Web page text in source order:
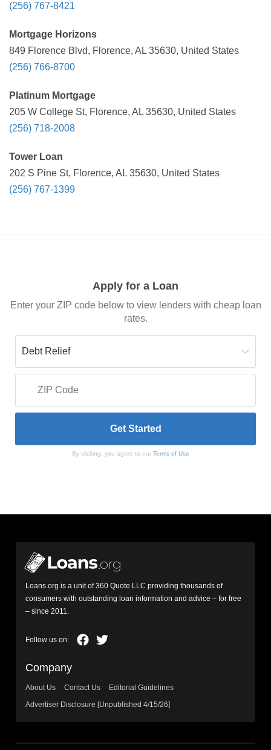
(256) 767-8421
Mortgage Horizons
849 Florence Blvd, Florence, AL 35630, United States
(256) 766-8700
Platinum Mortgage
205 W College St, Florence, AL 35630, United States
(256) 718-2008
Tower Loan
202 S Pine St, Florence, AL 35630, United States
(256) 767-1399
Apply for a Loan
Enter your ZIP code below to view lenders with cheap loan
rates.
By clicking, you agree to our Terms of Use
Loans.org is a unit of 360 Quote LLC providing thousands of
consumers with outstanding loan information and advice – for free
– since 2011.
Company
About Us Contact Us
Editorial Guidelines
Advertiser Disclosure [Unpublished 4/15/26]